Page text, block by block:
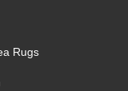
Rugs